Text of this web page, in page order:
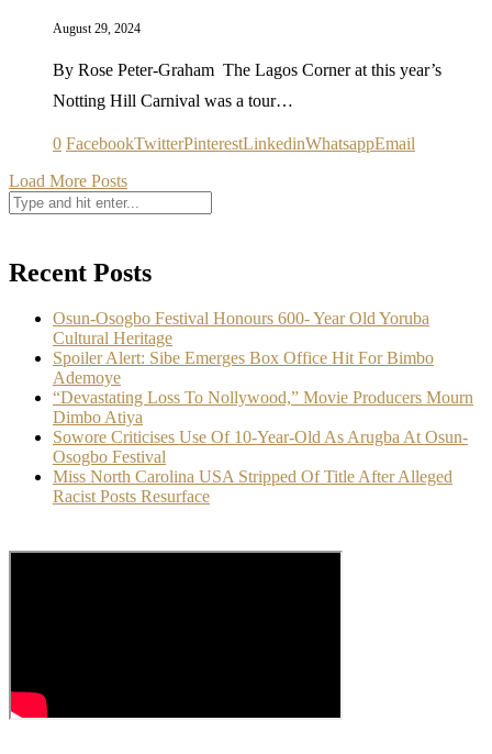
August 29, 2024
By Rose Peter-Graham The Lagos Corner at this year’s
Notting Hill Carnival was a tour…
0 FacebookTwitterPinterestLinkedinWhatsappEmail
Load More Posts
Recent Posts
Osun-Osogbo Festival Honours 600- Year Old Yoruba
Cultural Heritage
Spoiler Alert: Sibe Emerges Box Office Hit For Bimbo
Ademoye
“Devastating Loss To Nollywood,” Movie Producers Mourn
Dimbo Atiya
Sowore Criticises Use Of 10-Year-Old As Arugba At Osun-
Osogbo Festival
Miss North Carolina USA Stripped Of Title After Alleged
Racist Posts Resurface